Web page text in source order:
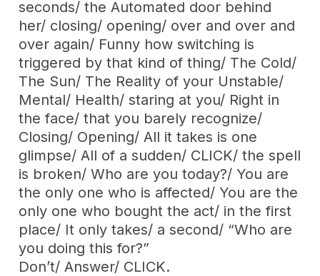
seconds/ the Automated door behind
her/ closing/ opening/ over and over and
over again/ Funny how switching is
triggered by that kind of thing/ The Cold/
The Sun/ The Reality of your Unstable/
Mental/ Health/ staring at you/ Right in
the face/ that you barely recognize/
Closing/ Opening/ All it takes is one
glimpse/ All of a sudden/ CLICK/ the spell
is broken/ Who are you today?/ You are
the only one who is affected/ You are the
only one who bought the act/ in the first
place/ It only takes/ a second/ “Who are
you doing this for?”
Don’t/ Answer/ CLICK.